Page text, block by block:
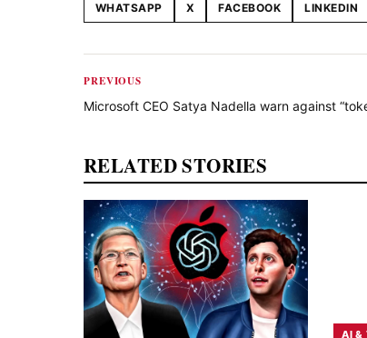
Share this article
WHATSAPP X FACEBOOK LINKEDIN
PREVIOUS
Microsoft CEO Satya Nadella warn against
RELATED STORIES
AI &